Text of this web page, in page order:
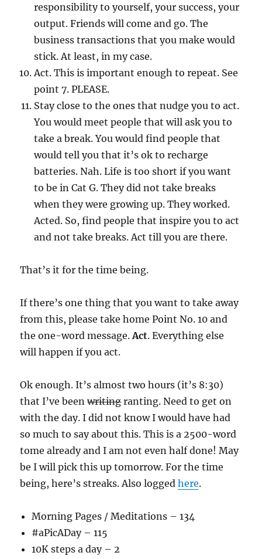
responsibility to yourself, your success, your
output. Friends will come and go. The
business transactions that you make would
stick. At least, in my case.
Act. This is important enough to repeat. See
point 7. PLEASE.
Stay close to the ones that nudge you to act.
You would meet people that will ask you to
take a break. You would find people that
would tell you that it’s ok to recharge
batteries. Nah. Life is too short if you want
to be in Cat G. They did not take breaks
when they were growing up. They worked.
Acted. So, find people that inspire you to act
and not take breaks. Act till you are there.
That’s it for the time being.
If there’s one thing that you want to take away
from this, please take home Point No. 10 and
the one-word message.Act. Everything else
will happen if you act.
Ok enough. It’s almost two hours (it’s 8:30)
that I’ve beenwritingranting. Need to get on
with the day. I did not know I would have had
so much to say about this. This is a 2500-word
tome already and I am not even half done! May
be I will pick this up tomorrow. For the time
being, here’s streaks. Also loggedhere.
Morning Pages / Meditations – 134
#aPicADay – 115
10K steps a day – 2